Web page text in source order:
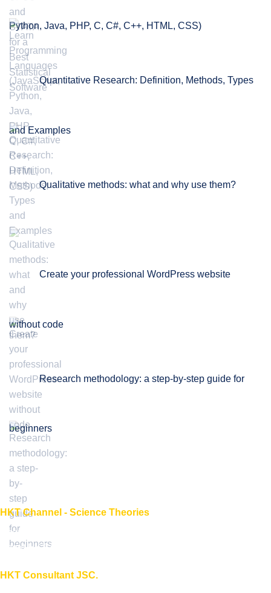
Python, Java, PHP, C, C#, C++, HTML, CSS)
Quantitative Research: Definition, Methods, Types
and Examples
Qualitative methods: what and why use them?
Create your professional WordPress website
without code
Research methodology: a step-by-step guide for
beginners
HKT Channel - Science Theories
About HKT CHANNEL
About HKT CONSULTANT
HKT Consultant JSC.